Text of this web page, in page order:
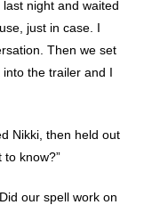
night and waited
just in case. I
Then we set
into the trailer and I
Nikki, then held out
to know?”
our spell work on